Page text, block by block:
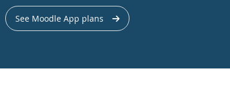
See Moodle App plans